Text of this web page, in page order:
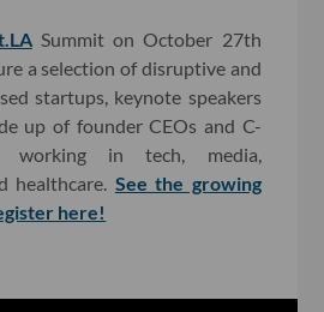
Summit on October 27th
a selection of disruptive and
startups, keynote speakers
up of founder CEOs and C-
working in tech, media,
healthcare. See the growing
here!